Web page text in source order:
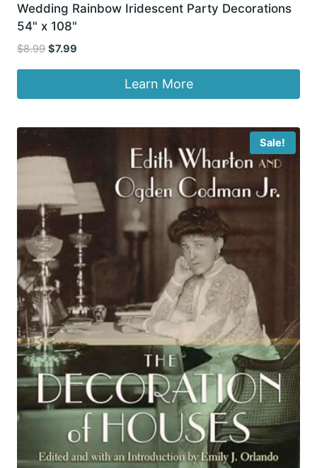
Wedding Rainbow Iridescent Party Decorations
54" x 108"
$8.99 Original
$8.99.
$7.99
$7.99.
Learn More
Sale!